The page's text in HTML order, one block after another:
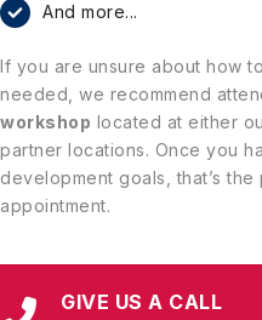
And more...
If you are unsure about how
needed, we recommend
workshop located at either
partner locations. Once you
development goals, that’s
appointment.
GIVE US A CALL